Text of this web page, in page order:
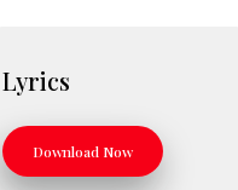
Lyrics
Download Now